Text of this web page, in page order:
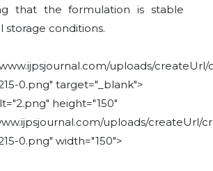
that the formulation is stable
storage conditions.
uploads/
0.png" target="_blank">
height="150"
uploads/createUrl/
0.png" width="150">